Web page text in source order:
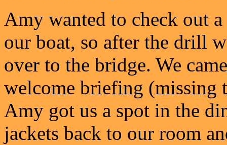
Amy wanted to check out a
our boat, so after the drill
over to the bridge. We
welcome briefing (missing
Amy got us a spot in the
jackets back to our room